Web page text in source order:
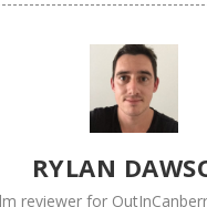
RYLAN
reviewer for